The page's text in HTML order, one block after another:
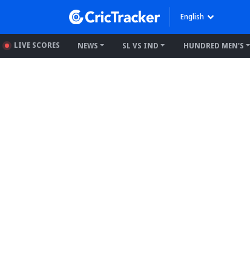
English
LIVE SCORES NEWS SL VS IND HUNDRED MEN'S